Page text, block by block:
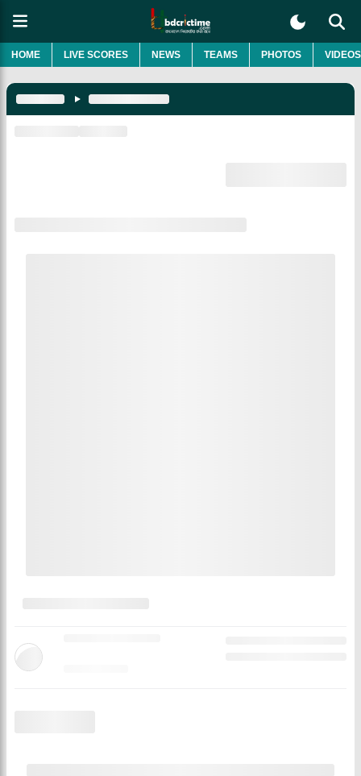
HOME LIVE SCORES NEWS TEAMS PHOTOS VIDEOS